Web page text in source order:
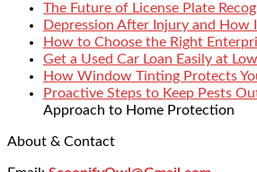
The Future of License Plate
Depression After Injury and How
How to Choose the Right
Get a Used Car Loan Easily at
How Window Tinting Protects
Proactive Steps to Keep Pests
Approach to Home Protection
About & Contact